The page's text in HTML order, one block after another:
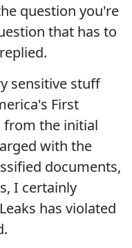
question you're
that has to
sensitive stuff
First
from the initial
with the
documents,
I certainly
has violated